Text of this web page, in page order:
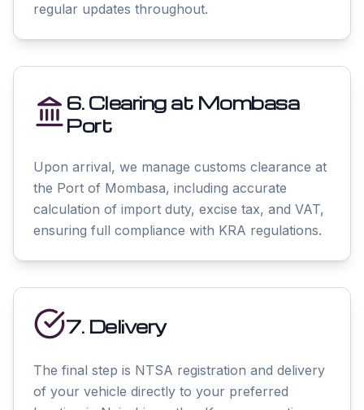
regular updates throughout.
6. Clearing at Mombasa
Port
Upon arrival, we manage customs clearance at
the Port of Mombasa, including accurate
calculation of import duty, excise tax, and VAT,
ensuring full compliance with KRA regulations.
7. Delivery
The final step is NTSA registration and delivery
of your vehicle directly to your preferred